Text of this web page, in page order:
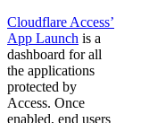
Cloudflare Access’
App Launch is a
dashboard for all
the applications
protected by
Access. Once
enabled, end users